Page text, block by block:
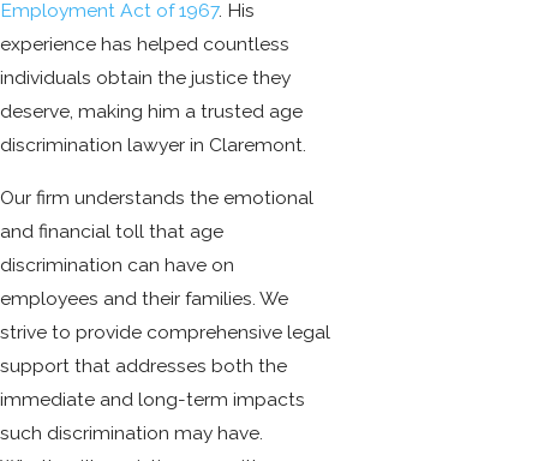
Employment Act of 1967. His
experience has helped countless
individuals obtain the justice they
deserve, making him a trusted age
discrimination lawyer in Claremont.
Our firm understands the emotional
and financial toll that age
discrimination can have on
employees and their families. We
strive to provide comprehensive legal
support that addresses both the
immediate and long-term impacts
such discrimination may have.